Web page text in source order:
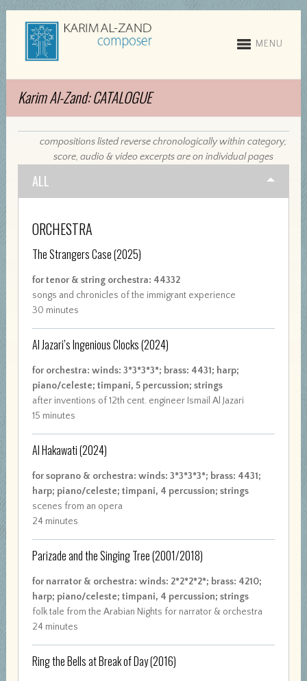
MENU
Karim Al-Zand: CATALOGUE
compositions listed reverse chronologically within category;
score, audio & video excerpts are on individual pages
ALL
ORCHESTRA
The Strangers Case(2025)
for tenor & string orchestra: 44332
songs and chronicles of the immigrant experience
30 minutes
Al Jazari’s Ingenious Clocks(2024)
for orchestra: winds: 3*3*3*3*; brass: 4431; harp;
piano/celeste; timpani, 5 percussion; strings
after inventions of 12th cent. engineer Ismail Al Jazari
15 minutes
Al Hakawati(2024)
for soprano & orchestra: winds: 3*3*3*3*; brass: 4431;
harp; piano/celeste; timpani, 4 percussion; strings
scenes from an opera
24 minutes
Parizade and the Singing Tree(2001/2018)
for narrator & orchestra: winds: 2*2*2*2*; brass: 4210;
harp; piano/celeste; timpani, 4 percussion; strings
folk tale from the Arabian Nights for narrator & orchestra
24 minutes
Ring the Bells at Break of Day(2016)